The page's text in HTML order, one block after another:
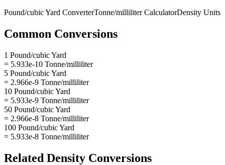
Pound/cubic Yard ConverterTonne/milliliterCalculatorDensity Units
Common Conversions
1 Pound/cubic Yard
= 5.933e-10 Tonne/milliliter
5 Pound/cubic Yard
= 2.966e-9 Tonne/milliliter
10 Pound/cubic Yard
= 5.933e-9 Tonne/milliliter
50 Pound/cubic Yard
= 2.966e-8 Tonne/milliliter
100 Pound/cubic Yard
= 5.933e-8 Tonne/milliliter
Related Density Conversions